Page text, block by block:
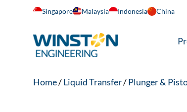
Singapore Malaysia Indonesia China
Home/Liquid Transfer/Plunger &